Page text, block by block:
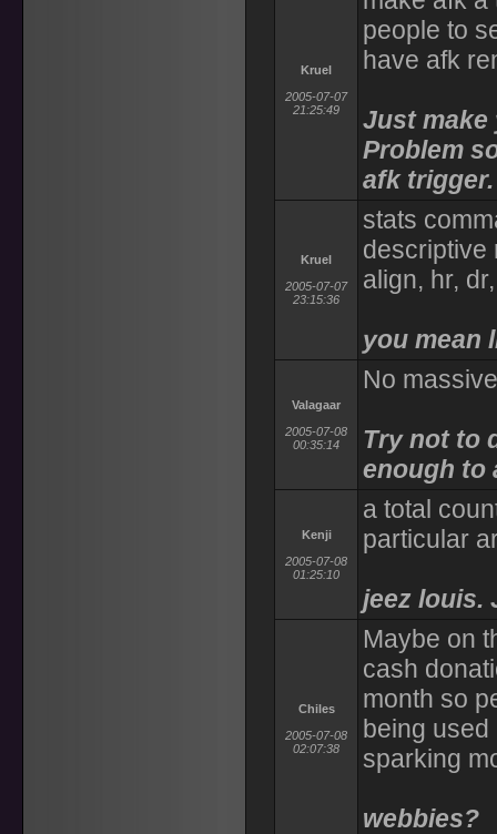
Kruel
2005-07-07
21:25:49
people to
have afk
Just make
Problem
afk
Kruel
2005-07-07
23:15:36
stats
descriptive
align, hr,
you mean
Valagaar
2005-07-08
00:35:14
No
Try not to
enough to
Kenji
2005-07-08
01:25:10
a total
particular
jeez louis.
Chiles
2005-07-08
02:07:38
Maybe on
cash
month so
being
sparking
webbies?